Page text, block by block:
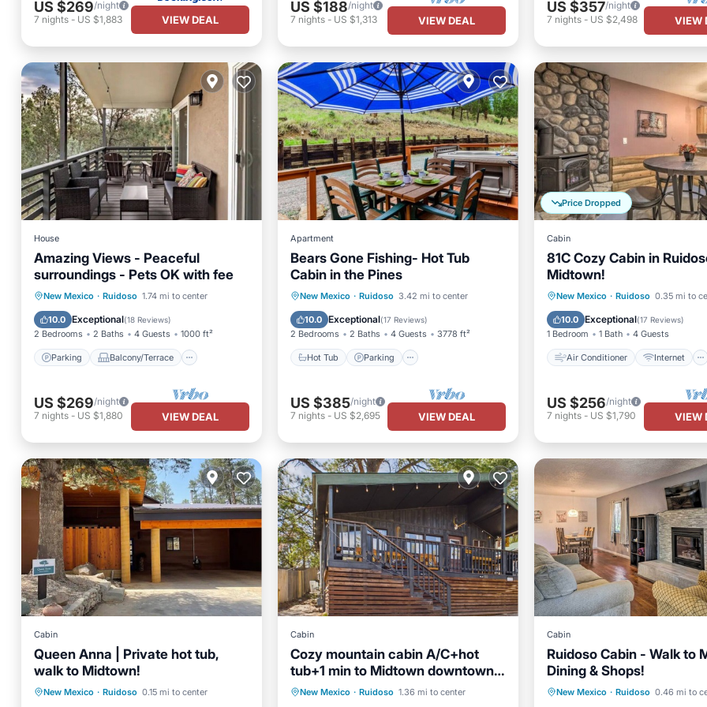
US $269/night
7 nights - US $1,883 VIEW DEAL
US $188/night
7 nights- US $1,313 VIEW DEAL
US $357/night
7 nights- US $2,498 VIEW
House
Amazing Views - Peaceful
surroundings - Pets OK with fee
New Mexico · Ruidoso 1.74 mi to center
10.0 Exceptional(18 Reviews)
2 Bedrooms 2 Baths 4 Guests 1000 ft²
Parking Balcony/Terrace
Parking
Balcony/Terrace
Kitchen
Air Conditioner
US $269/night
7 nights - US $1,880 VIEW DEAL
Apartment
Bears Gone Fishing- Hot Tub
Cabin in the Pines
New Mexico · Ruidoso 3.42 mi to center
10.0 Exceptional(17 Reviews)
2 Bedrooms 2 Baths 4 Guests 3778 ft²
Hot Tub Parking
Hot Tub
Parking
Balcony/Terrace
Kitchen
US $385/night
7 nights- US $2,695 VIEW DEAL
Price Dropped
Cabin
81C Cozy Cabin in
Midtown!
New Mexico · Ruidoso 0.35 mi to
10.0 Exceptional(17 Reviews)
1 Bedroom 1 Bath 4 Guests
Air Conditioner Internet
Air Conditioner
Internet
Pet Friendly
Child Friendly
US $256/night
7 nights- US $1,790 VIEW
Cabin
Queen Anna | Private hot tub,
walk to Midtown!
New Mexico · Ruidoso 0.15 mi to center
Hot Tub Parking
Kitchen
Cabin
Cozy mountain cabin A/C+hot
tub+1 min to Midtown downtown
in Ruidoso New Mexico.
New Mexico · Ruidoso 1.36 mi to center
Hot Tub
Parking
Cabin
Ruidoso Cabin - Walk to
Dining & Shops!
New Mexico · Ruidoso 0.46 mi to
Parking
Balcony/Terrace